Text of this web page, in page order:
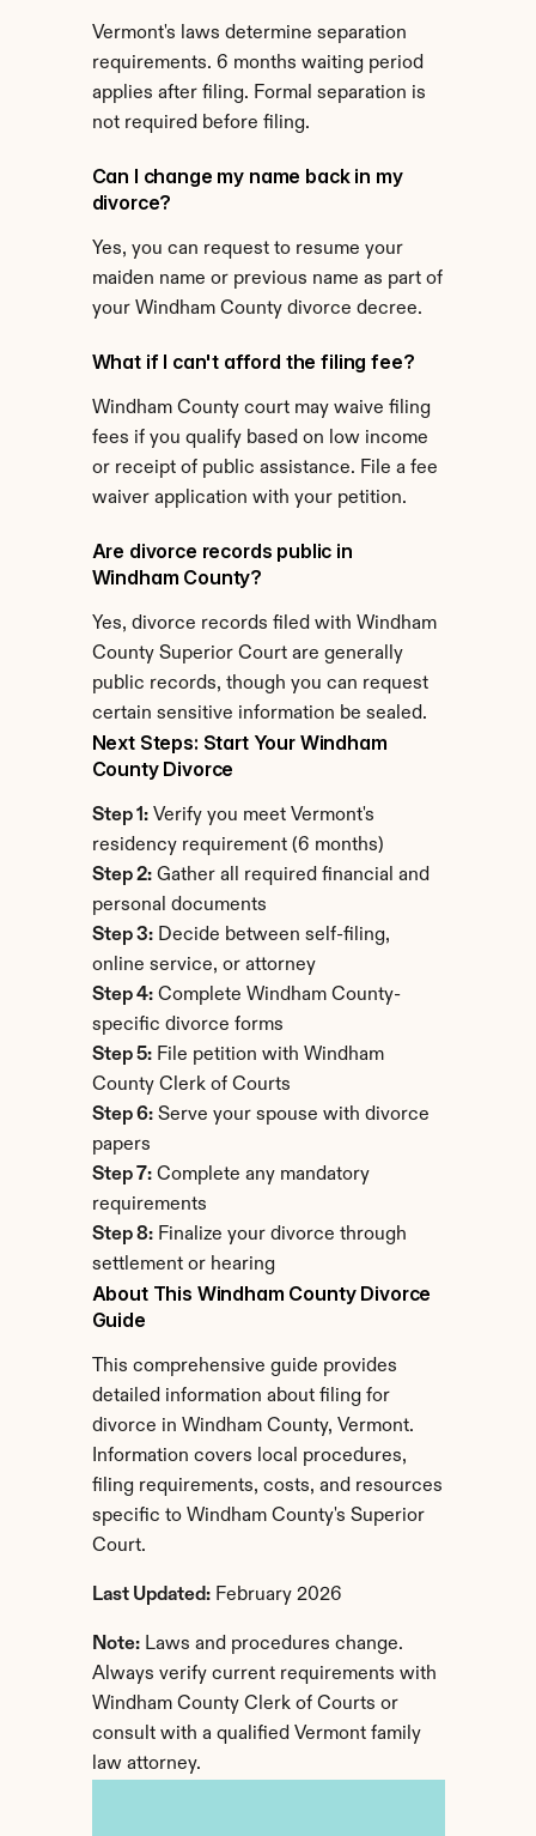
Vermont's laws determine separation
requirements. 6 months waiting period
applies after filing. Formal separation is
not required before filing.
Can I change my name back in my
divorce?
Yes, you can request to resume your
maiden name or previous name as part of
your Windham County divorce decree.
What if I can't afford the filing fee?
Windham County court may waive filing
fees if you qualify based on low income
or receipt of public assistance. File a fee
waiver application with your petition.
Are divorce records public in
Windham County?
Yes, divorce records filed with Windham
County Superior Court are generally
public records, though you can request
certain sensitive information be sealed.
Next Steps: Start Your Windham
County Divorce
Step 1: Verify you meet Vermont's
residency requirement (6 months)
Step 2: Gather all required financial and
personal documents
Step 3: Decide between self-filing,
online service, or attorney
Step 4: Complete Windham County-
specific divorce forms
Step 5: File petition with Windham
County Clerk of Courts
Step 6: Serve your spouse with divorce
papers
Step 7: Complete any mandatory
requirements
Step 8: Finalize your divorce through
settlement or hearing
About This Windham County Divorce
Guide
This comprehensive guide provides
detailed information about filing for
divorce in Windham County, Vermont.
Information covers local procedures,
filing requirements, costs, and resources
specific to Windham County's Superior
Court.
Last Updated: February 2026
Note: Laws and procedures change.
Always verify current requirements with
Windham County Clerk of Courts or
consult with a qualified Vermont family
law attorney.